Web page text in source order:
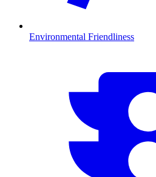
Environmental Friendliness